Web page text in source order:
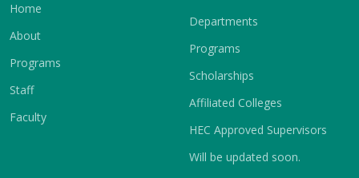
Home
About
Programs
Staff
Faculty
Departments
Programs
Scholarships
Affiliated Colleges
HEC Approved Supervisors
Will be updated soon.